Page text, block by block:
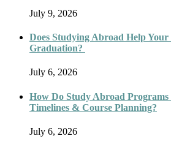
July 9, 2026
Does Studying Abroad Help
Graduation?
July 6, 2026
How Do Study Abroad
Timelines & Course Planning?
July 6, 2026